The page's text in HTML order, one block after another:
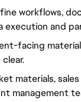
workflows,
execution and
facing
materials,
management